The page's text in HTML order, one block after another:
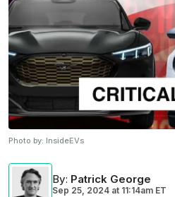
Photo by: InsideEVs
By: Patrick George
Sep 25, 2024 at 11:14am ET